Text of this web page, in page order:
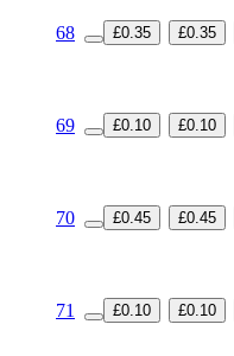
68 £0.35 £0.35
69 £0.10 £0.10
70 £0.45 £0.45
71 £0.10 £0.10